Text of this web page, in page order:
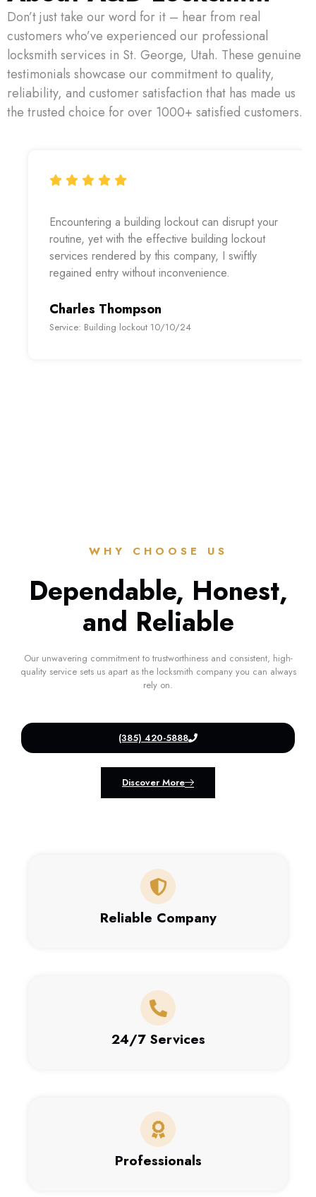
Don’t just take our word for it – hear from real
customers who’ve experienced our professional
locksmith services in St. George, Utah. These genuine
testimonials showcase our commitment to quality,
reliability, and customer satisfaction that has made us
the trusted choice for over 1000+ satisfied customers.
Encountering a building lockout can disrupt your
routine, yet with the effective building lockout
services rendered by this company, I swiftly
regained entry without inconvenience.
Charles Thompson
Service: Building lockout 10/10/24
WHY CHOOSE US
Dependable, Honest,
and Reliable
Our unwavering commitment to trustworthiness and consistent, high-
quality service sets us apart as the locksmith company you can always
rely on.
(385) 420-5888
Discover More
Reliable Company
24/7 Services
Professionals